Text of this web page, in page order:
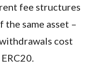
fee structures
same asset –
cost